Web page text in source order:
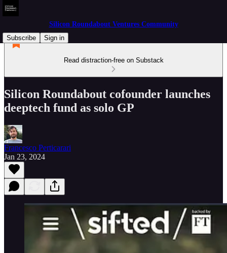
Silicon Roundabout Ventures Community
Subscribe
Sign in
Read distraction-free on Substack
Silicon Roundabout cofounder launches
deeptech fund as solo GP
Francesco Perticarari
Jan 23, 2024